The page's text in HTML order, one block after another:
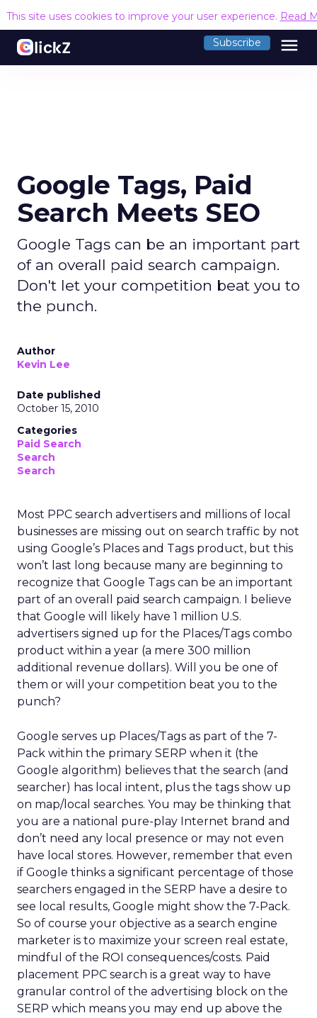
This site uses cookies to improve your user experience. Read
Subscribe menu
Google Tags, Paid
Search Meets SEO
Google Tags can be an important part
of an overall paid search campaign.
Don't let your competition beat you to
the punch.
Author
Kevin Lee
Date published
October 15, 2010
Categories
Paid Search
Search
Search
Most PPC search advertisers and millions of local
businesses are missing out on search traffic by not
using Google’s Places and Tags product, but this
won’t last long because many are beginning to
recognize that Google Tags can be an important
part of an overall paid search campaign. I believe
that Google will likely have 1 million U.S.
advertisers signed up for the Places/Tags combo
product within a year (a mere 300 million
additional revenue dollars). Will you be one of
them or will your competition beat you to the
punch?
Google serves up Places/Tags as part of the 7-
Pack within the primary SERP when it (the
Google algorithm) believes that the search (and
searcher) has local intent, plus the tags show up
on map/local searches. You may be thinking that
you are a national pure-play Internet brand and
don’t need any local presence or may not even
have local stores. However, remember that even
if Google thinks a significant percentage of those
searchers engaged in the SERP have a desire to
see local results, Google might show the 7-Pack.
So of course your objective as a search engine
marketer is to maximize your screen real estate,
mindful of the ROI consequences/costs. Paid
placement PPC search is a great way to have
granular control of the advertising block on the
SERP which means you may end up above the